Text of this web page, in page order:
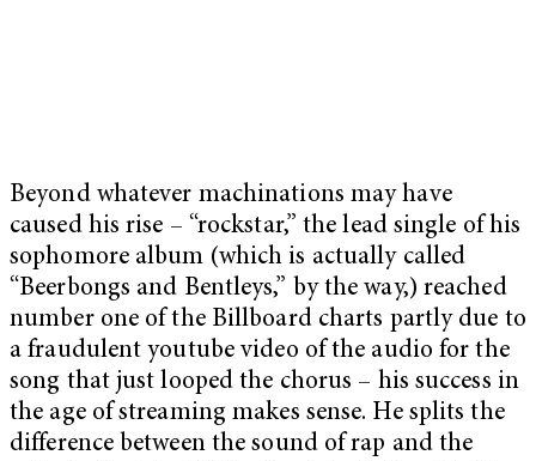
Beyond whatever machinations may have
caused his rise – “rockstar,” the lead single of his
sophomore album (which is actually called
“Beerbongs and Bentleys,” by the way,) reached
number one of the Billboard charts partly due to
a fraudulent youtube video of the audio for the
song that just looped the chorus – his success in
the age of streaming makes sense. He splits the
difference between the sound of rap and the